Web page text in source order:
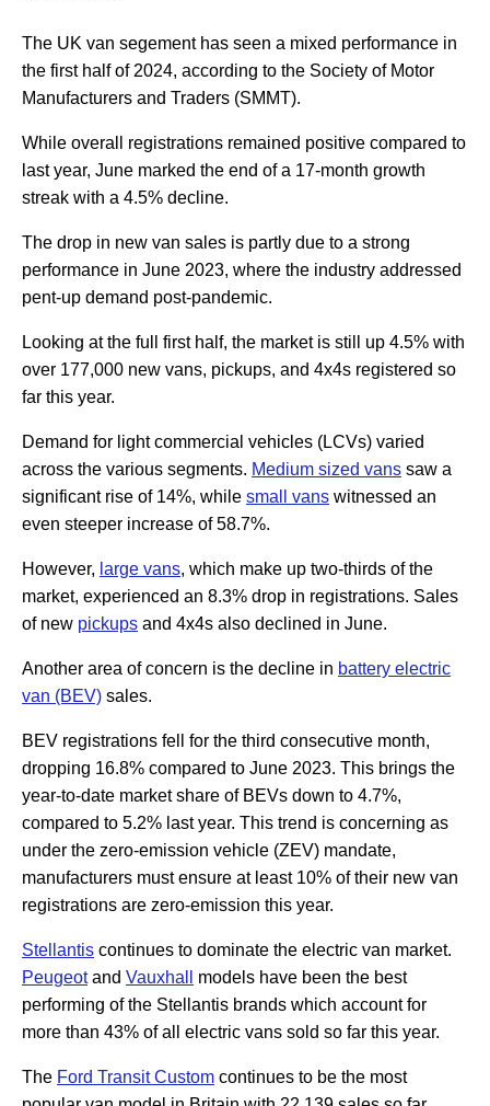
The UK van segement has seen a mixed performance in
the first half of 2024, according to the Society of Motor
Manufacturers and Traders (SMMT).
While overall registrations remained positive compared to
last year, June marked the end of a 17-month growth
streak with a 4.5% decline.
The drop in new van sales is partly due to a strong
performance in June 2023, where the industry addressed
pent-up demand post-pandemic.
Looking at the full first half, the market is still up 4.5% with
over 177,000 new vans, pickups, and 4x4s registered so
far this year.
Demand for light commercial vehicles (LCVs) varied
across the various segments. Medium sized vans saw a
significant rise of 14%, while small vans witnessed an
even steeper increase of 58.7%.
However, large vans, which make up two-thirds of the
market, experienced an 8.3% drop in registrations. Sales
of new pickups and 4x4s also declined in June.
Another area of concern is the decline in battery electric
van (BEV) sales.
BEV registrations fell for the third consecutive month,
dropping 16.8% compared to June 2023. This brings the
year-to-date market share of BEVs down to 4.7%,
compared to 5.2% last year. This trend is concerning as
under the zero-emission vehicle (ZEV) mandate,
manufacturers must ensure at least 10% of their new van
registrations are zero-emission this year.
Stellantis continues to dominate the electric van market.
Peugeotand Vauxhall
models have been the best
performing of the Stellantis brands which account for
more than 43% of all electric vans sold so far this year.
The Ford Transit Custom continues to be the most